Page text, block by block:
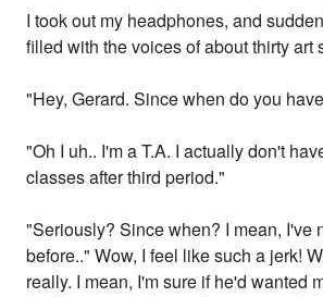
I took out my headphones, and
filled with the voices of about thirty art
"Hey, Gerard. Since when do you
"Oh I uh.. I'm a T.A. I actually don't
classes after third period."
"Seriously? Since when? I mean, I've
before.." Wow, I feel like such a jerk!
really. I mean, I'm sure if he'd wanted